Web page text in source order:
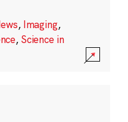
, Imaging,
, Science in